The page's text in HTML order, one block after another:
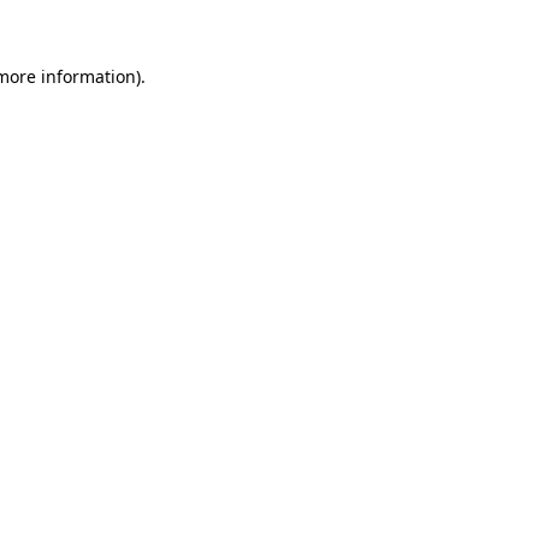
information).